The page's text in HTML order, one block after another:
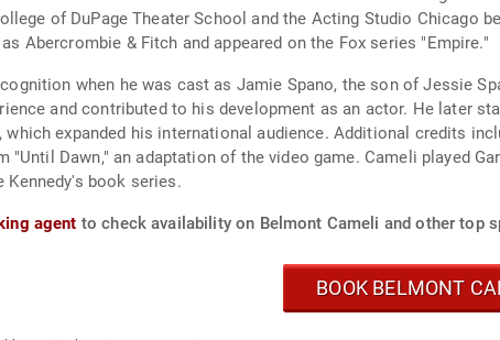
of DuPage Theater School and the Acting Studio Chicago
Abercrombie & Fitch and appeared on the Fox series "Empire."
when he was cast as Jamie Spano, the son of Jessie
and contributed to his development as an actor. He later
which expanded his international audience. Additional credits
"Until Dawn," an adaptation of the video game. Cameli played
Kennedy's book series.
agent to check availability on Belmont Cameli and other top
BOOK BELMONT